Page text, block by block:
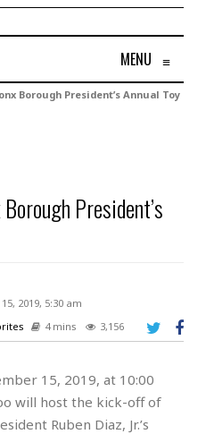
MENU ≡
Borough President’s Annual Toy
President’s
2019, 5:30 am
4 mins 3,156
15, 2019, at 10:00
will host the kick-off of
Ruben Diaz, Jr.’s